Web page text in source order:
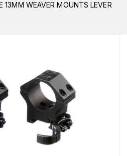
13MM WEAVER MOUNTS LEVER